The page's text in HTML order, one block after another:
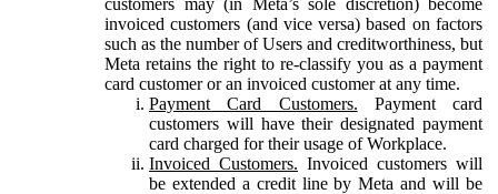
invoiced customers (and vice versa) based on factors
such as the number of Users and creditworthiness, but
Meta retains the right to re-classify you as a payment
card customer or an invoiced customer at any time.
Payment Card Customers. Payment card
customers will have their designated payment
card charged for their usage of Workplace.
Invoiced Customers. Invoiced customers will
be extended a credit line by Meta and will be